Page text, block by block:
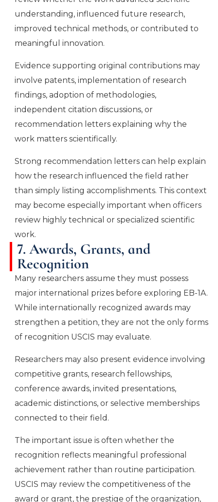
understanding, influenced future research,
improved technical methods, or contributed to
meaningful innovation.
Evidence supporting original contributions may
involve patents, implementation of research
findings, adoption of methodologies,
independent citation discussions, or
recommendation letters explaining why the
work matters scientifically.
Strong recommendation letters can help explain
how the research influenced the field rather
than simply listing accomplishments. This context
may become especially important when officers
review highly technical or specialized scientific
work.
7. Awards, Grants, and
Recognition
Many researchers assume they must possess
major international prizes before exploring EB-1A.
While internationally recognized awards may
strengthen a petition, they are not the only forms
of recognition USCIS may evaluate.
Researchers may also present evidence involving
competitive grants, research fellowships,
conference awards, invited presentations,
academic distinctions, or selective memberships
connected to their field.
The important issue is often whether the
recognition reflects meaningful professional
achievement rather than routine participation.
USCIS may review the competitiveness of the
award or grant, the prestige of the organization,